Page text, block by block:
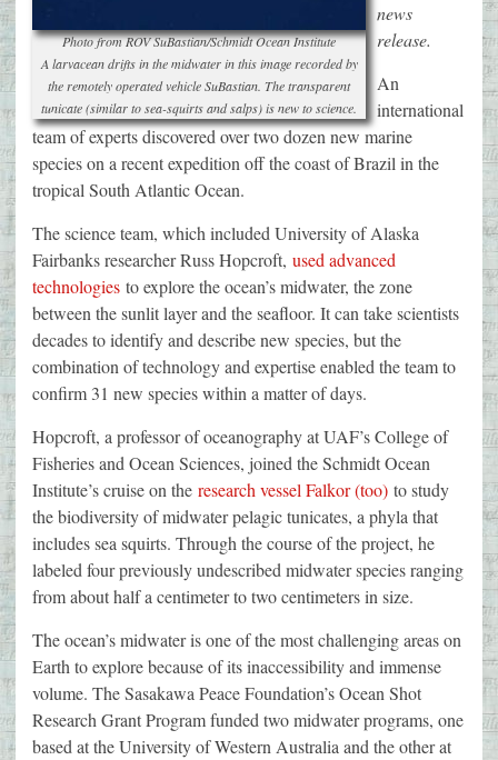
Photo from ROV SuBastian/Schmidt Ocean Institute
A larvacean drifts in the midwater in this image recorded by
the remotely operated vehicle SuBastian. The transparent
tunicate (similar to sea-squirts and salps) is new to science.
news
release.
An
international
team of experts discovered over two dozen new marine
species on a recent expedition off the coast of Brazil in the
tropical South Atlantic Ocean.
The science team, which included University of Alaska
Fairbanks researcher Russ Hopcroft, used advanced
technologies to explore the ocean’s midwater, the zone
between the sunlit layer and the seafloor. It can take scientists
decades to identify and describe new species, but the
combination of technology and expertise enabled the team to
confirm 31 new species within a matter of days.
Hopcroft, a professor of oceanography at UAF’s College of
Fisheries and Ocean Sciences, joined the Schmidt Ocean
Institute’s cruise on the research vessel Falkor (too) to study
the biodiversity of midwater pelagic tunicates, a phyla that
includes sea squirts. Through the course of the project, he
labeled four previously undescribed midwater species ranging
from about half a centimeter to two centimeters in size.
The ocean’s midwater is one of the most challenging areas on
Earth to explore because of its inaccessibility and immense
volume. The Sasakawa Peace Foundation’s Ocean Shot
Research Grant Program funded two midwater programs, one
based at the University of Western Australia and the other at